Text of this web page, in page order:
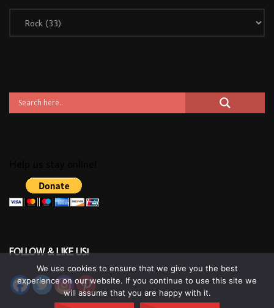
FOLLOW & LIKE US!
We use cookies to ensure that we give you the best
experience on our website. If you continue to use this site we
will assume that you are happy with it.